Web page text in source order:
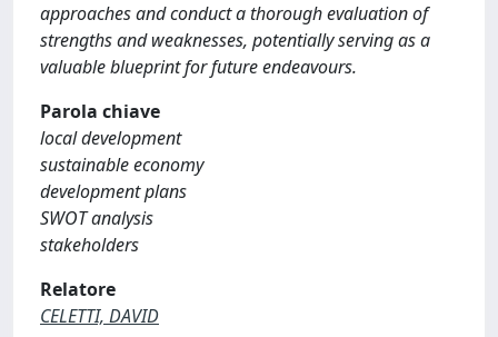
approaches and conduct a thorough evaluation of
strengths and weaknesses, potentially serving as a
valuable blueprint for future endeavours.
Parola chiave
local development
sustainable economy
development plans
SWOT analysis
stakeholders
Relatore
CELETTI, DAVID